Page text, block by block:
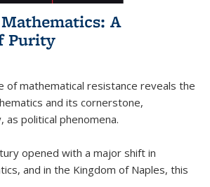
A
Purity
of mathematical resistance reveals the
and its cornerstone,
as political phenomena.
opened with a major shift in
and in the Kingdom of Naples, this